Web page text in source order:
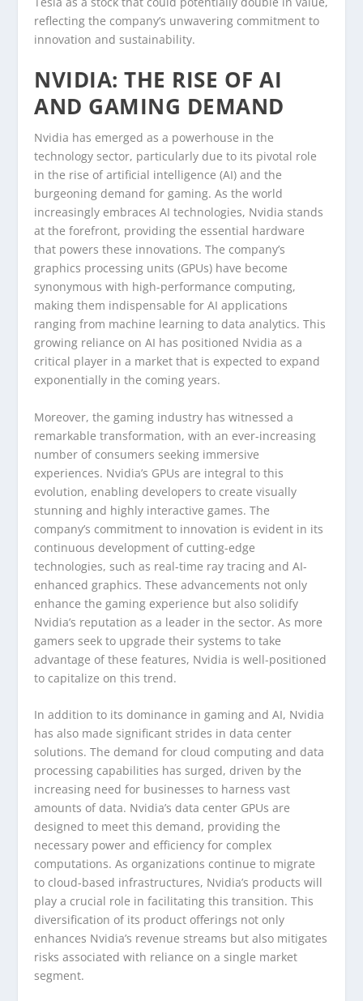
reflecting the company’s unwavering commitment to
innovation and sustainability.
NVIDIA: THE RISE OF AI
AND GAMING DEMAND
Nvidia has emerged as a powerhouse in the
technology sector, particularly due to its pivotal role
in the rise of artificial intelligence (AI) and the
burgeoning demand for gaming. As the world
increasingly embraces AI technologies, Nvidia stands
at the forefront, providing the essential hardware
that powers these innovations. The company’s
graphics processing units (GPUs) have become
synonymous with high-performance computing,
making them indispensable for AI applications
ranging from machine learning to data analytics. This
growing reliance on AI has positioned Nvidia as a
critical player in a market that is expected to expand
exponentially in the coming years.
Moreover, the gaming industry has witnessed a
remarkable transformation, with an ever-increasing
number of consumers seeking immersive
experiences. Nvidia’s GPUs are integral to this
evolution, enabling developers to create visually
stunning and highly interactive games. The
company’s commitment to innovation is evident in its
continuous development of cutting-edge
technologies, such as real-time ray tracing and AI-
enhanced graphics. These advancements not only
enhance the gaming experience but also solidify
Nvidia’s reputation as a leader in the sector. As more
gamers seek to upgrade their systems to take
advantage of these features, Nvidia is well-positioned
to capitalize on this trend.
In addition to its dominance in gaming and AI, Nvidia
has also made significant strides in data center
solutions. The demand for cloud computing and data
processing capabilities has surged, driven by the
increasing need for businesses to harness vast
amounts of data. Nvidia’s data center GPUs are
designed to meet this demand, providing the
necessary power and efficiency for complex
computations. As organizations continue to migrate
to cloud-based infrastructures, Nvidia’s products will
play a crucial role in facilitating this transition. This
diversification of its product offerings not only
enhances Nvidia’s revenue streams but also mitigates
risks associated with reliance on a single market
segment.